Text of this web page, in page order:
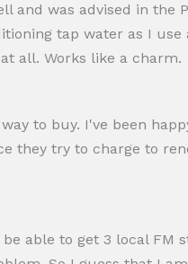
and was advised in
tap water as I
all. Works like a charm.
to buy. I've been
they try to charge to
able to get 3 local FM